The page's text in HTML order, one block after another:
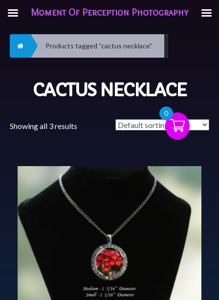
Home Products tagged “cactus necklace”
CACTUS NECKLACE
Showing all 3 results
0
Moment Of Perception Photography